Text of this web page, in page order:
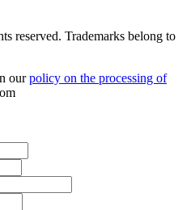
reserved. Trademarks belong to
ourpolicy on the processing of